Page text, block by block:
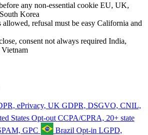
any non-essential cookie EU, UK,
Korea
allowed, refusal must be easy California and
consent not always required India,
ePrivacy, UK GDPR, DSGVO, CNIL,
States Opt-out CCPA/CPRA, 20+ state
GPC
Brazil Opt-in LGPD,